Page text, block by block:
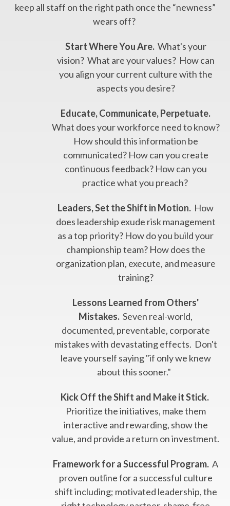
keep all staff on the right path once the “newness”
wears off?
Start Where You Are. What's your
vision? What are your values? How can
you align your current culture with the
aspects you desire?
Educate, Communicate, Perpetuate.
What does your workforce need to know?
How should this information be
communicated? How can you create
continuous feedback? How can you
practice what you preach?
Leaders, Set the Shift in Motion. How
does leadership exude risk management
as a top priority? How do you build your
championship team? How does the
organization plan, execute, and measure
training?
Lessons Learned from Others'
Mistakes. Seven real-world,
documented, preventable, corporate
mistakes with devastating effects. Don't
leave yourself saying "if only we knew
about this sooner."
Kick Off the Shift and Make it Stick.
Prioritize the initiatives, make them
interactive and rewarding, show the
value, and provide a return on investment.
Framework for a Successful Program. A
proven outline for a successful culture
shift including; motivated leadership, the